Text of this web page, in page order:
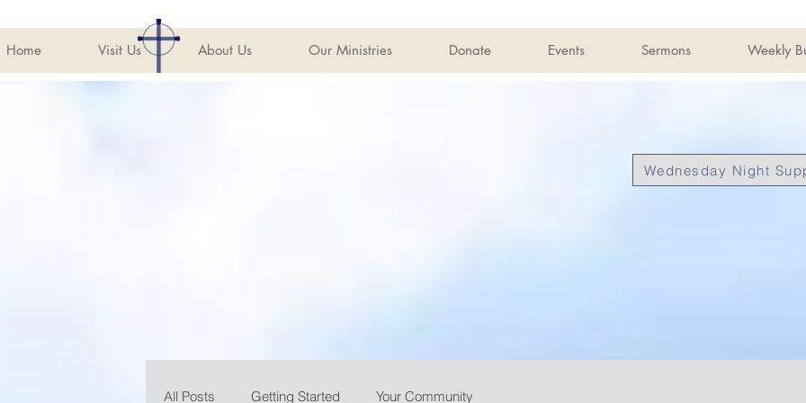
Home Visit Us About Us Our Ministries Donate Events Sermons Weekly
Wednesday Night
All Posts Getting Started Your Community